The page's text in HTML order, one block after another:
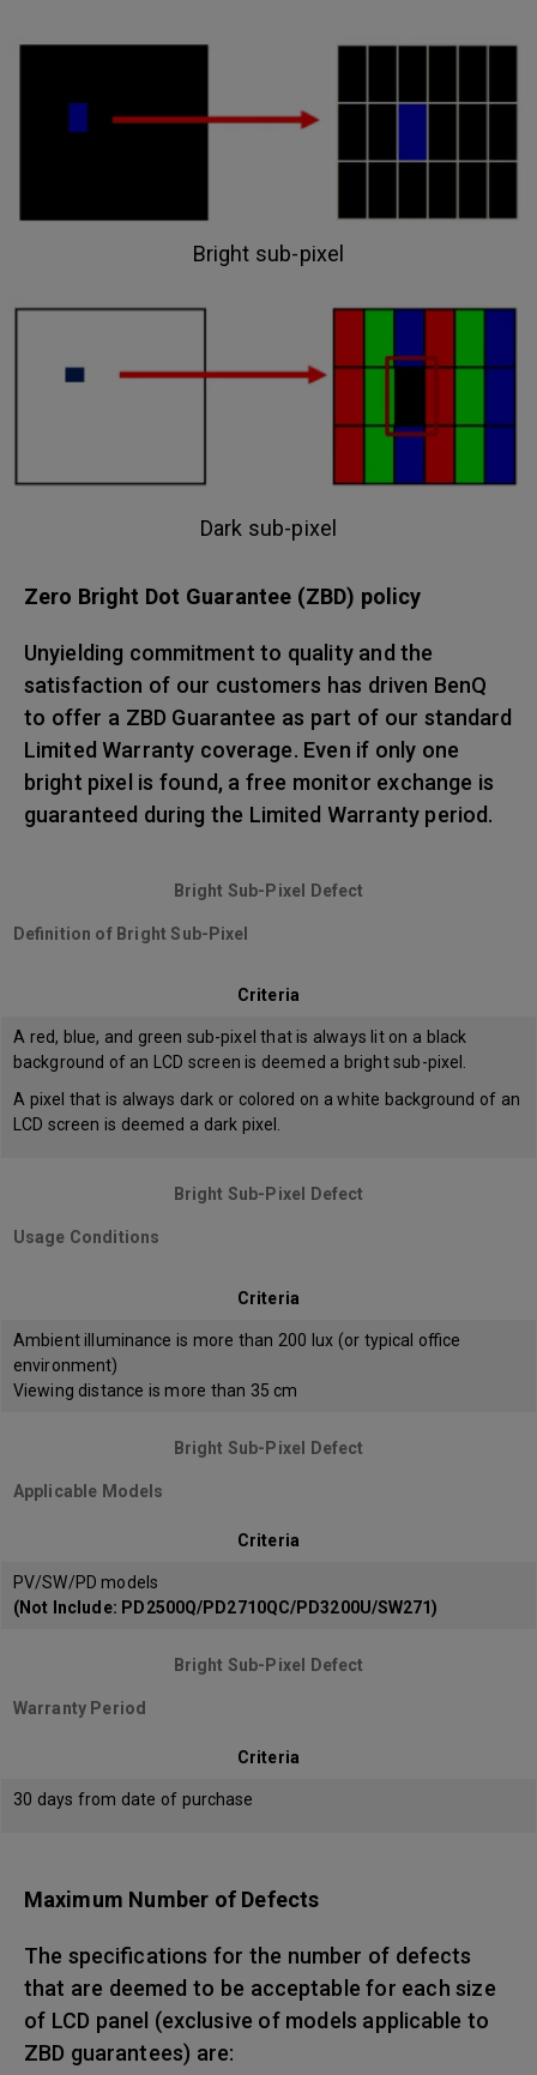
Bright sub-pixel
Dark sub-pixel
Zero Bright Dot Guarantee (ZBD) policy
Unyielding commitment to quality and the
satisfaction of our customers has driven BenQ
to offer a ZBD Guarantee as part of our standard
Limited Warranty coverage. Even if only one
bright pixel is found, a free monitor exchange is
guaranteed during the Limited Warranty period.
Bright Sub-Pixel Defect
Definition of Bright Sub-Pixel
Criteria
A red, blue, and green sub-pixel that is always lit on a black
background of an LCD screen is deemed a bright sub-pixel.
A pixel that is always dark or colored on a white background of an
LCD screen is deemed a dark pixel.
Bright Sub-Pixel Defect
Usage Conditions
Criteria
Ambient illuminance is more than 200 lux (or typical office
environment)
Viewing distance is more than 35 cm
Bright Sub-Pixel Defect
Applicable Models
Criteria
PV/SW/PD models
(Not Include: PD2500Q/PD2710QC/PD3200U/SW271)
Bright Sub-Pixel Defect
Warranty Period
Criteria
30 days from date of purchase
Maximum Number of Defects
The specifications for the number of defects
that are deemed to be acceptable for each size
of LCD panel (exclusive of models applicable to
ZBD guarantees) are: